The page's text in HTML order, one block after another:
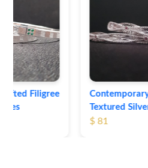
Contemporary
Textured Silver Bangles